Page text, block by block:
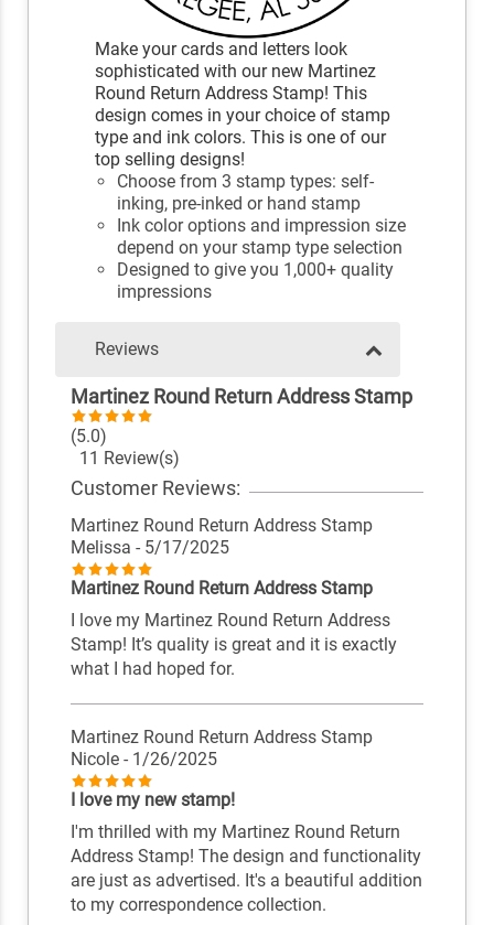
Make your cards and letters look
sophisticated with our new Martinez
Round Return Address Stamp! This
design comes in your choice of stamp
type and ink colors. This is one of our
top selling designs!
Choose from 3 stamp types: self-
inking, pre-inked or hand stamp
Ink color options and impression size
depend on your stamp type selection
Designed to give you 1,000+ quality
impressions
Reviews
Martinez Round Return Address Stamp
(5.0)
11 Review(s)
Customer Reviews:
Martinez Round Return Address Stamp
Melissa - 5/17/2025
Martinez Round Return Address Stamp
I love my Martinez Round Return Address
Stamp! It’s quality is great and it is exactly
what I had hoped for.
Martinez Round Return Address Stamp
Nicole - 1/26/2025
I love my new stamp!
I'm thrilled with my Martinez Round Return
Address Stamp! The design and functionality
are just as advertised. It's a beautiful addition
to my correspondence collection.